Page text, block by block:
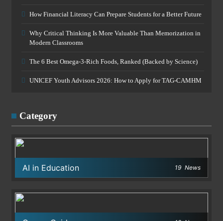
How Financial Literacy Can Prepare Students for a Better Future
Why Critical Thinking Is More Valuable Than Memorization in
Modern Classrooms
The 6 Best Omega-3-Rich Foods, Ranked (Backed by Science)
UNICEF Youth Advisors 2026: How to Apply for TAG-CAMHM
Category
AI in Education 19 News